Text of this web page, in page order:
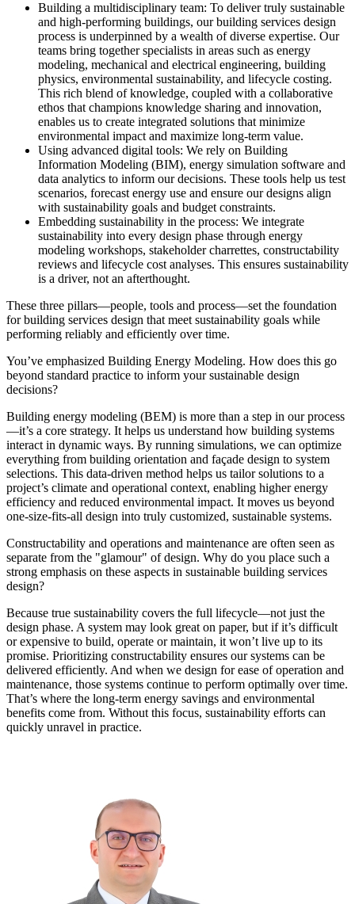
Building a multidisciplinary team: To deliver truly sustainable
and high-performing buildings, our building services design
process is underpinned by a wealth of diverse expertise. Our
teams bring together specialists in areas such as energy
modeling, mechanical and electrical engineering, building
physics, environmental sustainability, and lifecycle costing.
This rich blend of knowledge, coupled with a collaborative
ethos that champions knowledge sharing and innovation,
enables us to create integrated solutions that minimize
environmental impact and maximize long-term value.
Using advanced digital tools: We rely on Building
Information Modeling (BIM), energy simulation software and
data analytics to inform our decisions. These tools help us test
scenarios, forecast energy use and ensure our designs align
with sustainability goals and budget constraints.
Embedding sustainability in the process: We integrate
sustainability into every design phase through energy
modeling workshops, stakeholder charrettes, constructability
reviews and lifecycle cost analyses. This ensures sustainability
is a driver, not an afterthought.
These three pillars—people, tools and process—set the foundation
for building services design that meet sustainability goals while
performing reliably and efficiently over time.
You’ve emphasized Building Energy Modeling. How does this go
beyond standard practice to inform your sustainable design
decisions?
Building energy modeling (BEM) is more than a step in our process
—it’s a core strategy. It helps us understand how building systems
interact in dynamic ways. By running simulations, we can optimize
everything from building orientation and façade design to system
selections. This data-driven method helps us tailor solutions to a
project’s climate and operational context, enabling higher energy
efficiency and reduced environmental impact. It moves us beyond
one-size-fits-all design into truly customized, sustainable systems.
Constructability and operations and maintenance are often seen as
separate from the "glamour" of design. Why do you place such a
strong emphasis on these aspects in sustainable building services
design?
Because true sustainability covers the full lifecycle—not just the
design phase. A system may look great on paper, but if it’s difficult
or expensive to build, operate or maintain, it won’t live up to its
promise. Prioritizing constructability ensures our systems can be
delivered efficiently. And when we design for ease of operation and
maintenance, those systems continue to perform optimally over time.
That’s where the long-term energy savings and environmental
benefits come from. Without this focus, sustainability efforts can
quickly unravel in practice.